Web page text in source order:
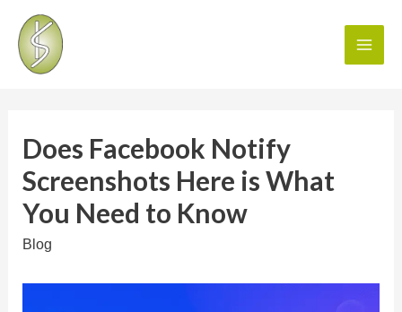
Does Facebook Notify
Screenshots Here is What
You Need to Know
Blog